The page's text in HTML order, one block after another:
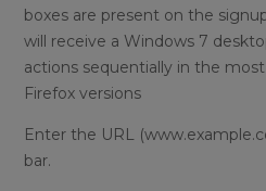
boxes are present on the
will receive a Windows 7
actions sequentially in the
Firefox versions
Enter the URL
bar.